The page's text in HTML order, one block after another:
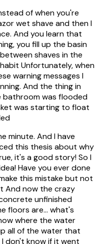
of when you're
wet shave and then I
And you learn that
you fill up the basin
shaves in the
Unfortunately, when
warning messages I
And the thing in
bathroom was flooded
was starting to float
minute. And I have
this thesis about why
it's a good story! So I
Have you ever done
this mistake but not
And now the crazy
unfinished
floors are... what's
where the water
all of the water that
don't know if it went